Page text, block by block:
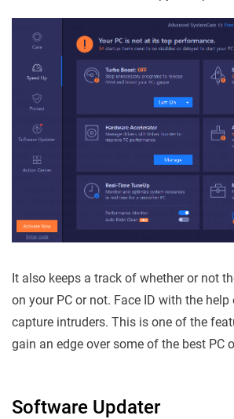
It also keeps a track of whether or not
on your PC or not. Face ID with the
capture intruders. This is one of the
gain an edge over some of the best PC
Software Updater